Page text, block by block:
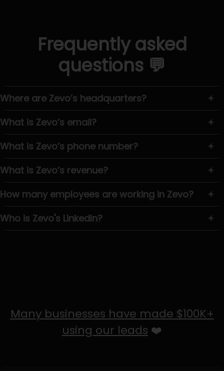
Frequently asked
questions 💬
Where are Zevo’s headquarters?
+
What is Zevo’s email?
+
What is Zevo’s phone number?
+
What is Zevo’s revenue?
+
How many employees are working in Zevo?
+
Who is Zevo's LinkedIn?
+
Many businesses have made $100K+
using our leads ❤️